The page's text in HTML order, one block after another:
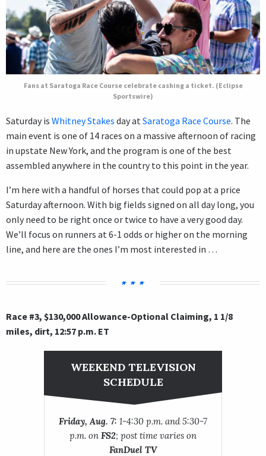
Fans at Saratoga Race Course celebrate cashing a ticket. (Eclipse
Sportswire)
Saturday is Whitney Stakes day at Saratoga Race Course. The
main event is one of 14 races on a massive afternoon of racing
in upstate New York, and the program is one of the best
assembled anywhere in the country to this point in the year.
I’m here with a handful of horses that could pop at a price
Saturday afternoon. With big fields signed on all day long, you
only need to be right once or twice to have a very good day.
We’ll focus on runners at 6-1 odds or higher on the morning
line, and here are the ones I’m most interested in …
Race #3, $130,000 Allowance-Optional Claiming, 1 1/8
miles, dirt, 12:57 p.m. ET
WEEKEND TELEVISION
SCHEDULE
Friday, Aug. 7: 1-4:30 p.m. and 5:30-7
p.m. on FS2; post time varies on
FanDuel TV